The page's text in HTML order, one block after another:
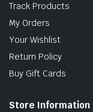
Track Products
My Orders
Your Wishlist
Return Policy
Buy Gift Cards
Store Information